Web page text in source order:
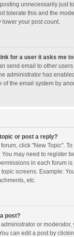
unnecessarily just
tolerate this and the
your post count.
for a user it asks me
send email to other
administrator has
of the email system by
or post a reply?
click "New Topic".
may need to register
in each forum
screens. Example:
etc.
post?
or moderator,
can edit a post by